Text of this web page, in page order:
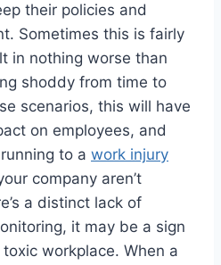
their policies and
Sometimes this is fairly
in nothing worse than
shoddy from time to
scenarios, this will have
on employees, and
to a work injury
company aren’t
a distinct lack of
it may be a sign
workplace. When a